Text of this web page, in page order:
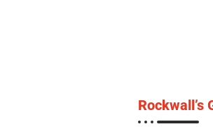
Rockwall’s